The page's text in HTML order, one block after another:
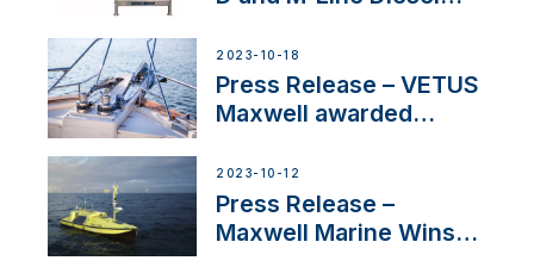
Approval
2023-10-18
Press Release – VETUS
Maxwell awarded
IBBI
2023-10-12
Press Release –
Maxwell Marine Wins